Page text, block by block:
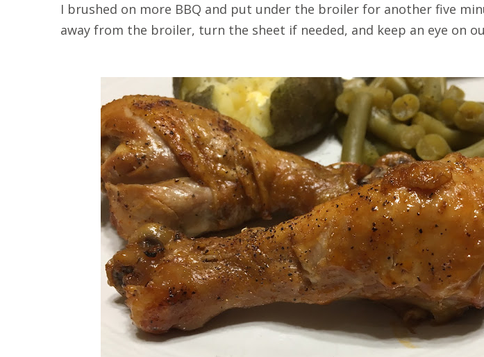
I brushed on more BBQ and put under the broiler for another five
away from the broiler, turn the sheet if needed, and keep an eye on